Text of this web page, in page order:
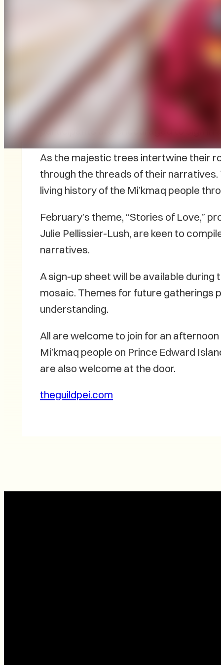
The next edition of L’nu Storytelling
Embark on a journey of cultural
Julie Pellissier-Lush, invite attendees
participants are encouraged to sign
As the majestic trees intertwine their
through the threads of their narratives.
living history of the Mi’kmaq people
February’s theme, “Stories of Love,”
Julie Pellissier-Lush, are keen to
narratives.
A sign-up sheet will be available
mosaic. Themes for future gatherings
understanding.
All are welcome to join for an
Mi’kmaq people on Prince Edward
are also welcome at the door.
theguildpei.com